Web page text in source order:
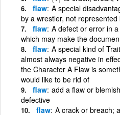
flaw A special
by a wrestler, not
flaw A defect or error in
which may make the
flaw A special kind of
almost always negative in
the Character A Flaw is
would like to be rid of
flaw add a flaw or
defective
flaw A crack or breach;